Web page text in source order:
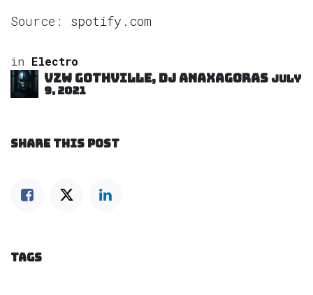
Source: spotify.com
in Electro
VZW GOTHVILLE, DJ Anaxagoras July
9, 2021
SHARE THIS POST
TAGS